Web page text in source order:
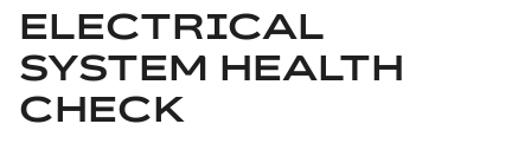
ELECTRICAL
SYSTEM HEALTH
CHECK